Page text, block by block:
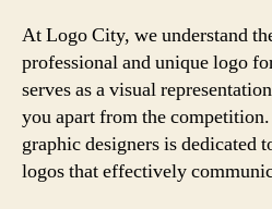
At Logo City, we understand
professional and unique logo
serves as a visual
you apart from the
graphic designers is dedicated
logos that effectively